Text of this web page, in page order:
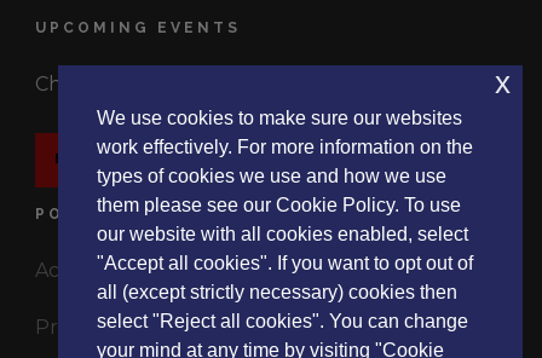
UPCOMING EVENTS
Check out the latest events.
EVENTS
POLICIES
Accessibility Statement
Privacy Policy
We use cookies to make sure our websites
work effectively. For more information on the
types of cookies we use and how we use
them please see our Cookie Policy. To use
our website with all cookies enabled, select
"Accept all cookies". If you want to opt out of
all (except strictly necessary) cookies then
select "Reject all cookies". You can change
your mind at any time by visiting "Cookie
x